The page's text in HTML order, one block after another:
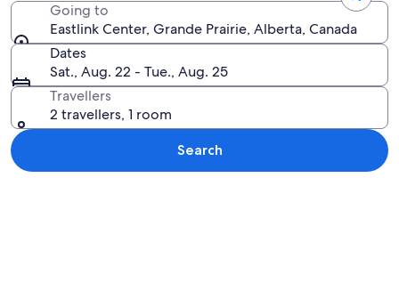
Going to
Eastlink Center, Grande Prairie, Alberta, Canada
Dates
Sat., Aug. 22 - Tue., Aug. 25
Travellers
2 travellers, 1 room
Search